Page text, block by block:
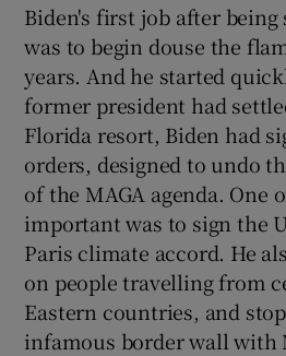
Show
Biden's first job after
was to begin douse the
years. And he started
former president had
Florida resort, Biden had
orders, designed to undo
of the MAGA agenda. One
important was to sign the
Paris climate accord. He
on people travelling from
Eastern countries, and
infamous border wall with